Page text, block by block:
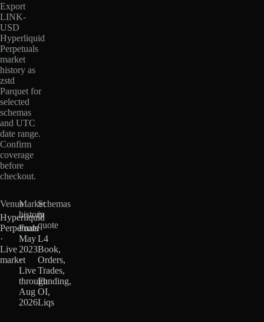
Export
LINK-
USD
Hyperliquid
Perpetuals
market
history as
zstd
Parquet for
selected
schemas
and UTC
date range.
Confirm
coverage
before
checkout.
Venue
Hyperliquid
Perpetuals
·
Live
market
Market
history
From
May
2023
·
Live
through
Aug
2026
Schemas
in
quote
L4
Book,
Orders,
Trades,
Funding,
OI,
Liqs